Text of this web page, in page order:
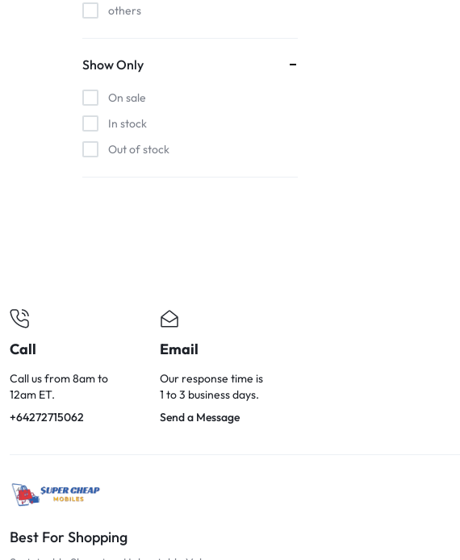
WIDE
RANGE
OF
BUDGET-
others
Show Only
On sale
In stock
Out of stock
Call
Call us from 8am to
12am ET.
+64272715062
Email
Our response time is
1 to 3 business days.
Send a Message
Best For Shopping